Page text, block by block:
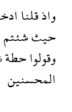
واذقلنا
حيثشئتم
وقولواحطة
المحسنين